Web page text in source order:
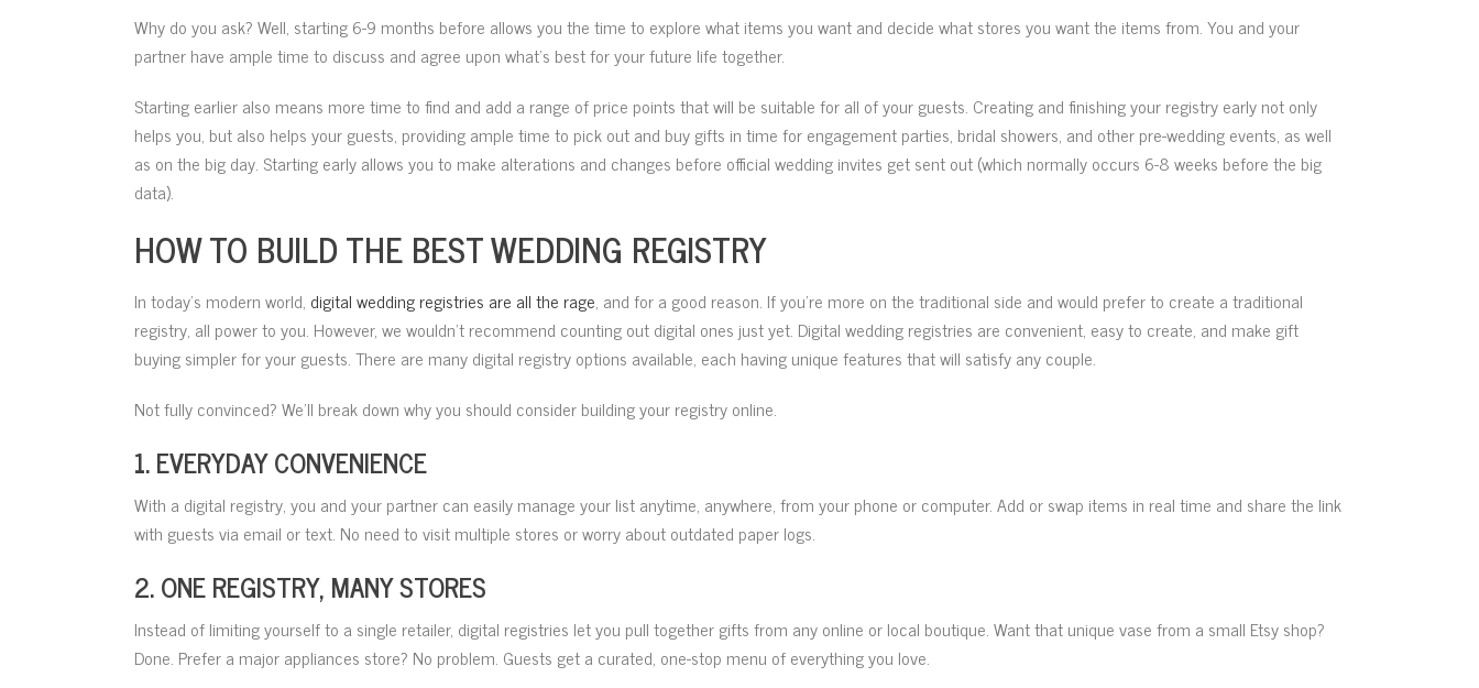
Why do you ask? Well, starting 6-9 months before allows you the time to explore what items you want and decide what stores you want the items from. You and your
partner have ample time to discuss and agree upon what’s best for your future life together.
Starting earlier also means more time to find and add a range of price points that will be suitable for all of your guests. Creating and finishing your registry early not only
helps you, but also helps your guests, providing ample time to pick out and buy gifts in time for engagement parties, bridal showers, and other pre-wedding events, as well
as on the big day. Starting early allows you to make alterations and changes before official wedding invites get sent out (which normally occurs 6-8 weeks before the big
data).
HOW TO BUILD THE BEST WEDDING REGISTRY
In today’s modern world, digital wedding registries are all the rage, and for a good reason. If you’re more on the traditional side and would prefer to create a traditional
registry, all power to you. However, we wouldn’t recommend counting out digital ones just yet. Digital wedding registries are convenient, easy to create, and make gift
buying simpler for your guests. There are many digital registry options available, each having unique features that will satisfy any couple.
Not fully convinced? We’ll break down why you should consider building your registry online.
1. EVERYDAY CONVENIENCE
With a digital registry, you and your partner can easily manage your list anytime, anywhere, from your phone or computer. Add or swap items in real time and share the link
with guests via email or text. No need to visit multiple stores or worry about outdated paper logs.
2. ONE REGISTRY, MANY STORES
Instead of limiting yourself to a single retailer, digital registries let you pull together gifts from any online or local boutique. Want that unique vase from a small Etsy shop?
Done. Prefer a major appliances store? No problem. Guests get a curated, one-stop menu of everything you love.